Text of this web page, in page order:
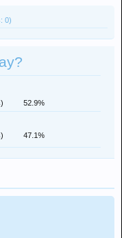
0)
52.9%
47.1%